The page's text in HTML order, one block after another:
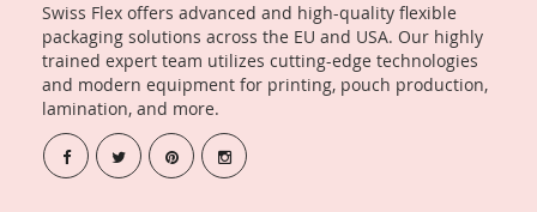
Swiss Flex offers advanced and high-quality flexible
packaging solutions across the EU and USA. Our highly
trained expert team utilizes cutting-edge technologies
and modern equipment for printing, pouch production,
lamination, and more.